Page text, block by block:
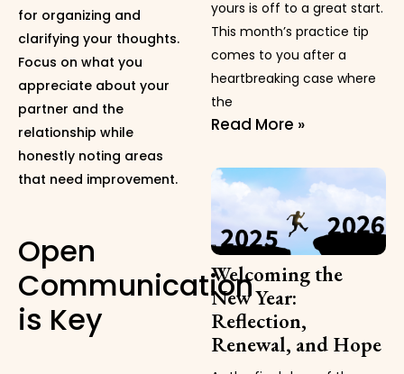
for organizing and
clarifying your thoughts.
Focus on what you
appreciate about your
partner and the
relationship while
honestly noting areas
that need improvement.
Open
Communication
is Key
yours is off to a great start.
This month’s practice tip
comes to you after a
heartbreaking case where
the
Read More »
Welcoming the
New Year:
Reflection,
Renewal, and Hope